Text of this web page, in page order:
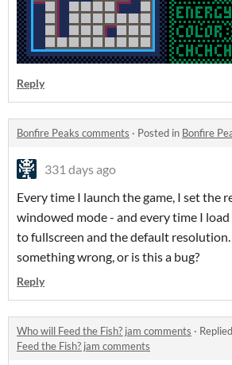
Reply
Bonfire Peaks comments · Posted in Bonfire
331 days ago
Every time I launch the game, I set the
windowed mode - and every time I
to fullscreen and the default
something wrong, or is this a bug?
Reply
Who will Feed the Fish? jam comments ·
Feed the Fish? jam comments